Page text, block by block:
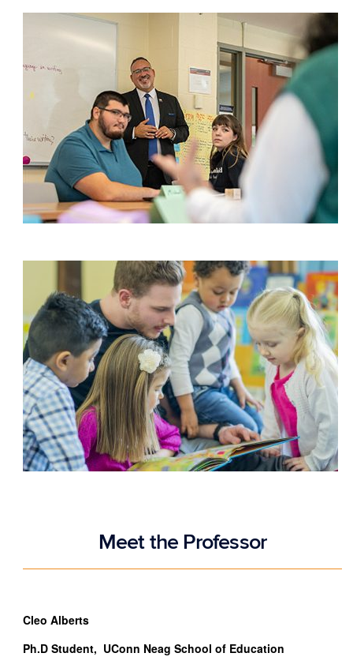
Meet the Professor
Cleo Alberts
Ph.D Student, UConn Neag School of Education